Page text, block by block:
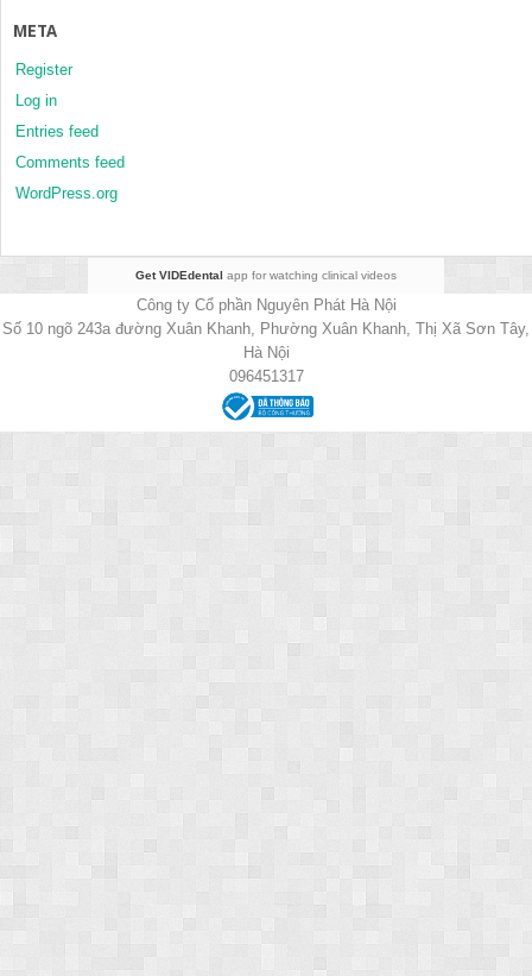
META
Register
Log in
Entries feed
Comments feed
WordPress.org
Get VIDEdental app for watching clinical videos
Công ty Cổ phần Nguyên Phát Hà Nội
Số 10 ngõ 243a đường Xuân Khanh, Phường Xuân Khanh, Thị Xã Sơn Tây,
Hà Nội
096451317